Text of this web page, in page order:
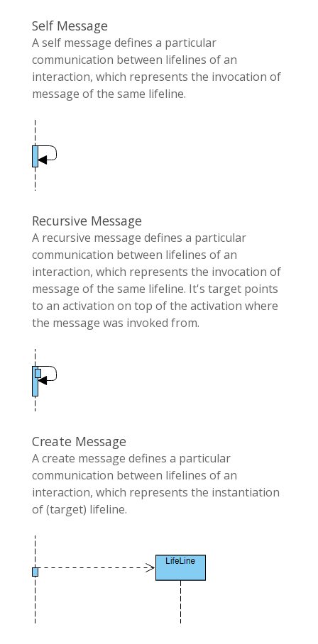
Self Message
A self message defines a particular
communication between lifelines of an
interaction, which represents the invocation of
message of the same lifeline.
Recursive Message
A recursive message defines a particular
communication between lifelines of an
interaction, which represents the invocation of
message of the same lifeline. It's target points
to an activation on top of the activation where
the message was invoked from.
Create Message
A create message defines a particular
communication between lifelines of an
interaction, which represents the instantiation
of (target) lifeline.